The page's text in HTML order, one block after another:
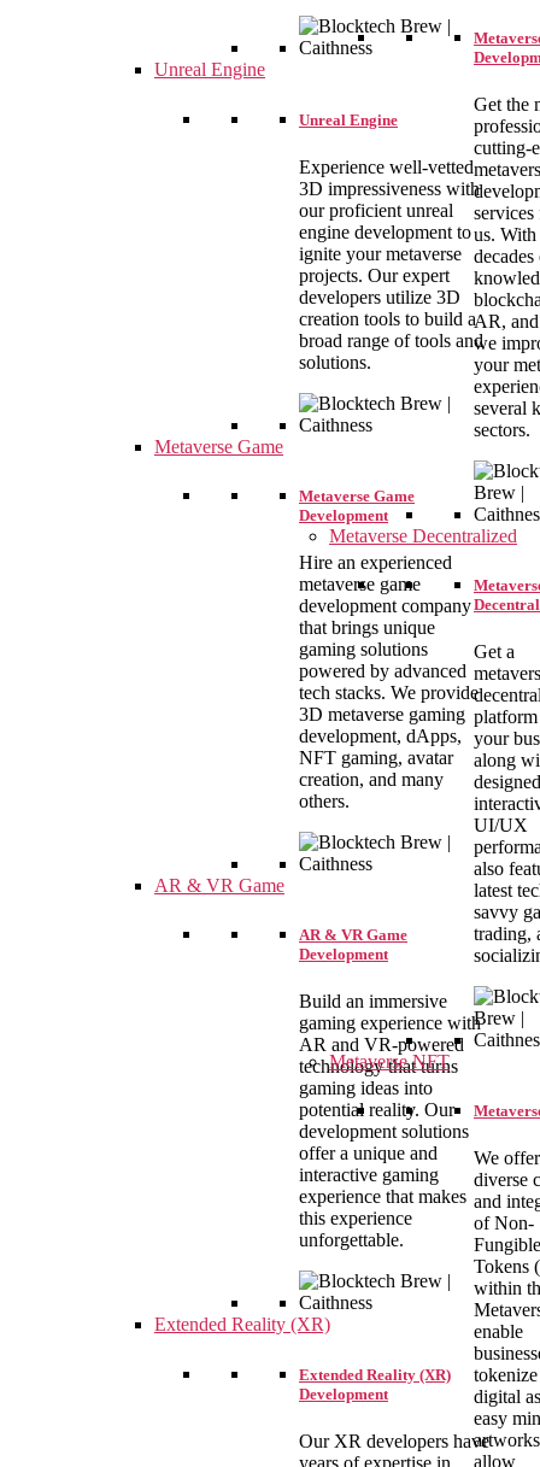
Get the
cutting-
us.
decades
AR,
we
your
several
sectors.
Metaverse Decentralized
Get a
your
along
designed
UI/UX
also
latest
savvy
trading,
Metaverse NFT
We
diverse
and
of Non-
Fungible
Tokens
within
enable
digital
easy
allow
Unreal Engine
Unreal Engine
Experience well-vetted
3D impressiveness with
our proficient unreal
engine development to
ignite your metaverse
projects. Our expert
developers utilize 3D
creation tools to build a
broad range of tools and
solutions.
Metaverse Game
Metaverse Game
Development
Hire an experienced
metaverse game
development company
that brings unique
gaming solutions
powered by advanced
tech stacks. We provide
3D metaverse gaming
development, dApps,
NFT gaming, avatar
creation, and many
others.
AR & VR Game
AR & VR Game
Development
Build an immersive
gaming experience with
AR and VR-powered
technology that turns
gaming ideas into
potential reality. Our
development solutions
offer a unique and
interactive gaming
experience that makes
this experience
unforgettable.
Extended Reality (XR)
Extended Reality (XR)
Development
Our XR developers have
years of expertise in